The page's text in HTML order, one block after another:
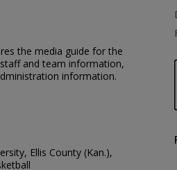
the media guide for the
and team information,
information.
Ellis County (Kan.),